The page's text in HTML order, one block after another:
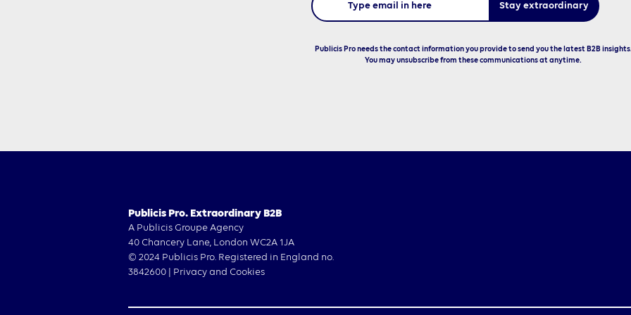
Publicis Pro needs the contact information you provide to send you the latest B2B
You may unsubscribe from these communications at anytime.
Publicis Pro. Extraordinary B2B
A Publicis Groupe Agency
40 Chancery Lane, London WC2A 1JA
© 2024 Publicis Pro. Registered in England no.
3842600 |
Privacy and Cookies